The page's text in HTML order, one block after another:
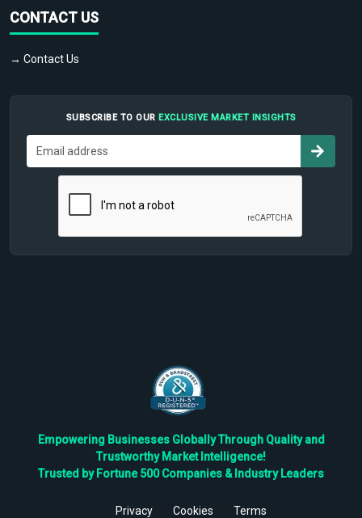
CONTACT US
→ Contact Us
SUBSCRIBE TO OUR EXCLUSIVE MARKET INSIGHTS
Empowering Businesses Globally Through Quality and
Trustworthy Market Intelligence!
Trusted by Fortune 500 Companies & Industry Leaders
Privacy Cookies Terms